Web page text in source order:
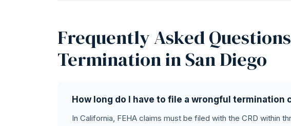
Frequently Asked
Termination in San Diego
How long do I have to file a wrongful termination
In California, FEHA claims must be filed with the CRD within